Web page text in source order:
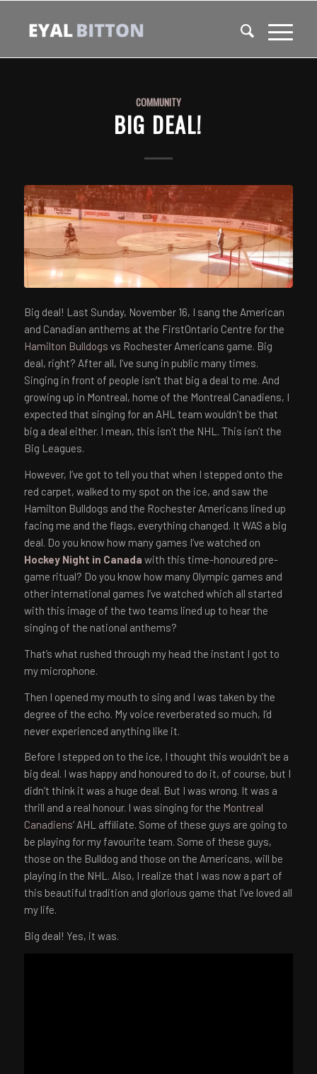
COMMUNITY
BIG DEAL!
Big deal! Last Sunday, November 16, I sang the American
and Canadian anthems at the FirstOntario Centre for the
Hamilton Bulldogs vs Rochester Americans game. Big
deal, right? After all, I’ve sung in public many times.
Singing in front of people isn’t that big a deal to me. And
growing up in Montreal, home of the Montreal Canadiens, I
expected that singing for an AHL team wouldn’t be that
big a deal either. I mean, this isn’t the NHL. This isn’t the
Big Leagues.
However, I’ve got to tell you that when I stepped onto the
red carpet, walked to my spot on the ice, and saw the
Hamilton Bulldogs and the Rochester Americans lined up
facing me and the flags, everything changed. It WAS a big
deal. Do you know how many games I’ve watched on
Hockey Night in Canada with this time-honoured pre-
game ritual? Do you know how many Olympic games and
other international games I’ve watched which all started
with this image of the two teams lined up to hear the
singing of the national anthems?
That’s what rushed through my head the instant I got to
my microphone.
Then I opened my mouth to sing and I was taken by the
degree of the echo. My voice reverberated so much, I’d
never experienced anything like it.
Before I stepped on to the ice, I thought this wouldn’t be a
big deal. I was happy and honoured to do it, of course, but I
didn’t think it was a huge deal. But I was wrong. It was a
thrill and a real honour. I was singing for the Montreal
Canadiens‘ AHL affiliate. Some of these guys are going to
be playing for my favourite team. Some of these guys,
those on the Bulldog and those on the Americans, will be
playing in the NHL. Also, I realize that I was now a part of
this beautiful tradition and glorious game that I’ve loved all
my life.
Big deal! Yes, it was.